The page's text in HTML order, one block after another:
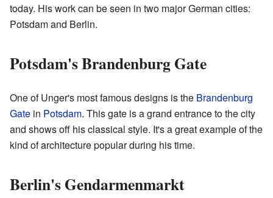
today. His work can be seen in two major German cities:
Potsdam and Berlin.
Potsdam's Brandenburg Gate
One of Unger's most famous designs is the Brandenburg
Gate in Potsdam. This gate is a grand entrance to the city
and shows off his classical style. It's a great example of the
kind of architecture popular during his time.
Berlin's Gendarmenmarkt